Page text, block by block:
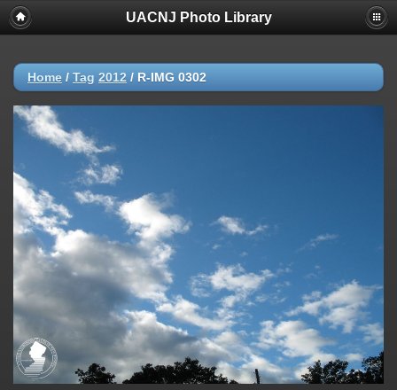
UACNJ Photo Library
Home / Tag 2012 / R-IMG 0302